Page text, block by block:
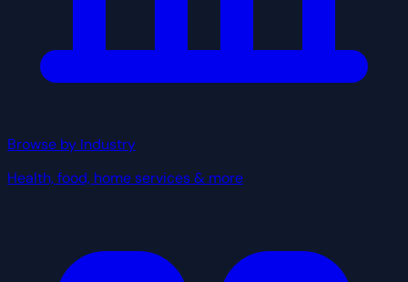
Browse by Industry
Health, food, home services & more